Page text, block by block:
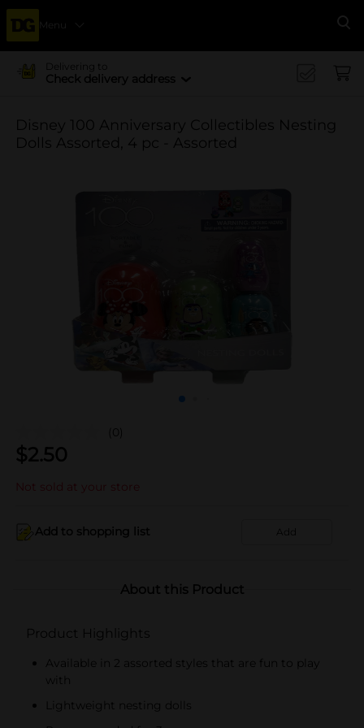
Menu
Delivering to
Check delivery address
Disney 100 Anniversary Collectibles Nesting
Dolls Assorted, 4 pc - Assorted
(0)
$2.50
Not sold at your store
Add to shopping list Add
About this Product
Product Highlights
Available in 2 assorted styles that are fun to play
with
Lightweight nesting dolls